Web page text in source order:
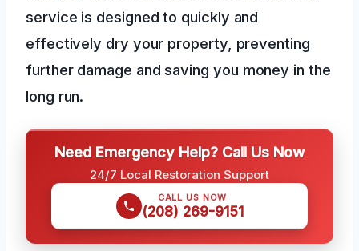
service is designed to quickly and
effectively dry your property, preventing
further damage and saving you money in the
long run.
Need Emergency Help? Call Us Now
24/7 Local Restoration Support
CALL US NOW
(208) 269-9151